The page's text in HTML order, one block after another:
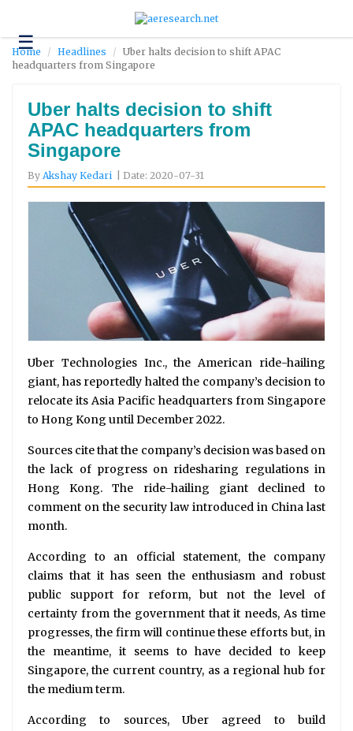
☰Technology
Science
Environment
Business
Headlines
Home Headlines
Uber halts decision to shift APAC
headquarters from Singapore
Uber halts decision to shift
APAC headquarters from
Singapore
By Akshay Kedari | Date: 2020-07-31
Uber Technologies Inc., the American ride-hailing
giant, has reportedly halted the company’s decision to
relocate its Asia Pacific headquarters from Singapore
to Hong Kong until December 2022.
Sources cite that the company’s decision was based on
the lack of progress on ridesharing regulations in
Hong Kong. The ride-hailing giant declined to
comment on the security law introduced in China last
month.
According to an official statement, the company
claims that it has seen the enthusiasm and robust
public support for reform, but not the level of
certainty from the government that it needs, As time
progresses, the firm will continue these efforts but, in
the meantime, it seems to have decided to keep
Singapore, the current country, as a regional hub for
the medium term.
According to sources, Uber agreed to build